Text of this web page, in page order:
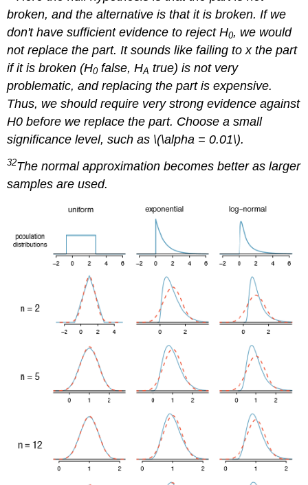
broken, and the alternative is that it is broken. If we
don't have sufficient evidence to reject H0, we would
not replace the part. It sounds like failing to x the part
if it is broken (H0false, HA true) is not very
problematic, and replacing the part is expensive.
Thus, we should require very strong evidence against
H0 before we replace the part. Choose a small
significance level, such as \(\alpha = 0.01\).
32The normal approximation becomes better as larger
samples are used.